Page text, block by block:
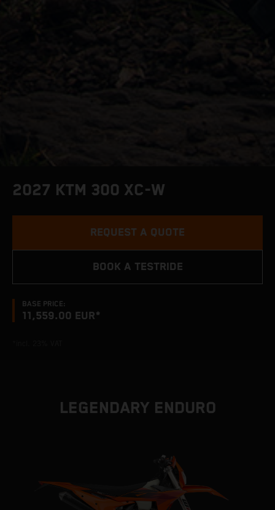
2027 KTM 300 XC-W
BASE PRICE:
11,559.00 EUR*
REQUEST A QUOTE
BOOK A TESTRIDE
LEGENDARY ENDURO